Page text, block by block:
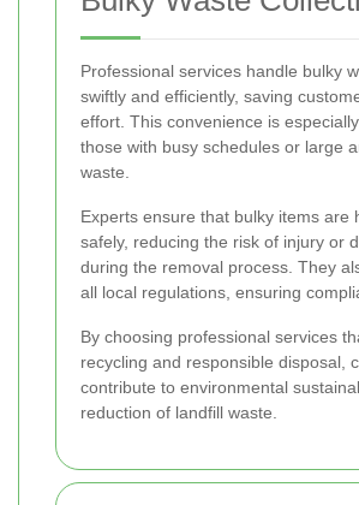
Professional services handle bulky
swiftly and efficiently, saving
effort. This convenience is
those with busy schedules or large
waste.
Experts ensure that bulky items are
safely, reducing the risk of injury or
during the removal process. They
all local regulations, ensuring
By choosing professional services
recycling and responsible disposal,
contribute to environmental
reduction of landfill waste.